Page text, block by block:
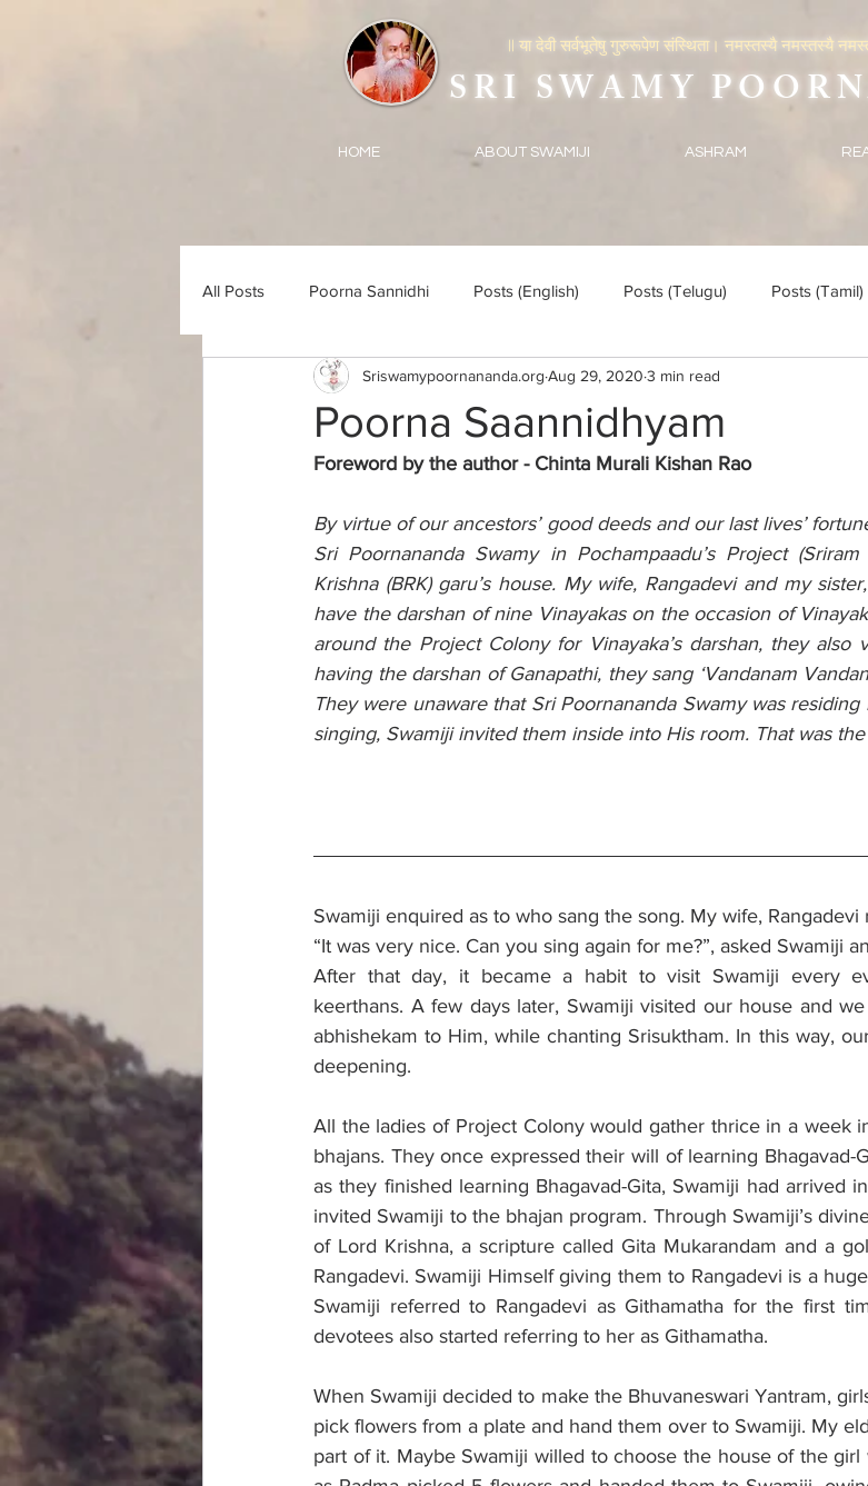
SRI SWAMY
|| या देवी सर्वभूतेषु गुरुरूपेण संस्थिता। नमस्तस्यै नमस्तस्यै
HOME ABOUT SWAMIJI ASHRAM
All Posts Poorna Sannidhi Posts (English) Posts (Telugu) Posts (Tamil)
Poorna Saannidhyam
Sriswamypoornananda.org Aug 29, 2020 3 min read
Foreword by the author - Chinta Murali Kishan Rao
By virtue of our ancestors’ good deeds and our last lives’
Sri Poornananda Swamy in Pochampaadu’s Project
Krishna (BRK) garu’s house. My wife, Rangadevi and my
have the darshan of nine Vinayakas on the occasion of
around the Project Colony for Vinayaka’s darshan, they also
having the darshan of Ganapathi, they sang ‘Vandanam
They were unaware that Sri Poornananda Swamy was
singing, Swamiji invited them inside into His room. That was
Swamiji enquired as to who sang the song. My wife, Rangadevi
“It was very nice. Can you sing again for me?”, asked Swamiji
After that day, it became a habit to visit Swamiji every
keerthans. A few days later, Swamiji visited our house and
abhishekam to Him, while chanting Srisuktham. In this way,
deepening.
All the ladies of Project Colony would gather thrice in a week
bhajans. They once expressed their will of learning Bhagavad-
as they finished learning Bhagavad-Gita, Swamiji had arrived
invited Swamiji to the bhajan program. Through Swamiji’s
of Lord Krishna, a scripture called Gita Mukarandam and a
Rangadevi. Swamiji Himself giving them to Rangadevi is a
Swamiji referred to Rangadevi as Githamatha for the first
devotees also started referring to her as Githamatha.
When Swamiji decided to make the Bhuvaneswari Yantram,
pick flowers from a plate and hand them over to Swamiji. My
part of it. Maybe Swamiji willed to choose the house of the